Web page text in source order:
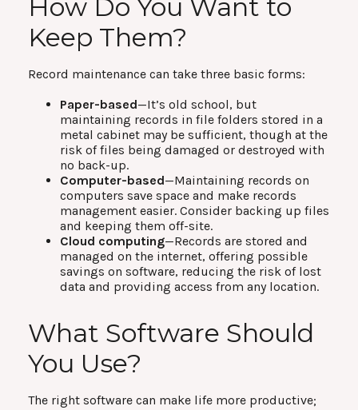
How Do You Want to
Keep Them?
Record maintenance can take three basic forms:
Paper-based—It’s old school, but
maintaining records in file folders stored in a
metal cabinet may be sufficient, though at the
risk of files being damaged or destroyed with
no back-up.
Computer-based—Maintaining records on
computers save space and make records
management easier. Consider backing up files
and keeping them off-site.
Cloud computing—Records are stored and
managed on the internet, offering possible
savings on software, reducing the risk of lost
data and providing access from any location.
What Software Should
You Use?
The right software can make life more productive;